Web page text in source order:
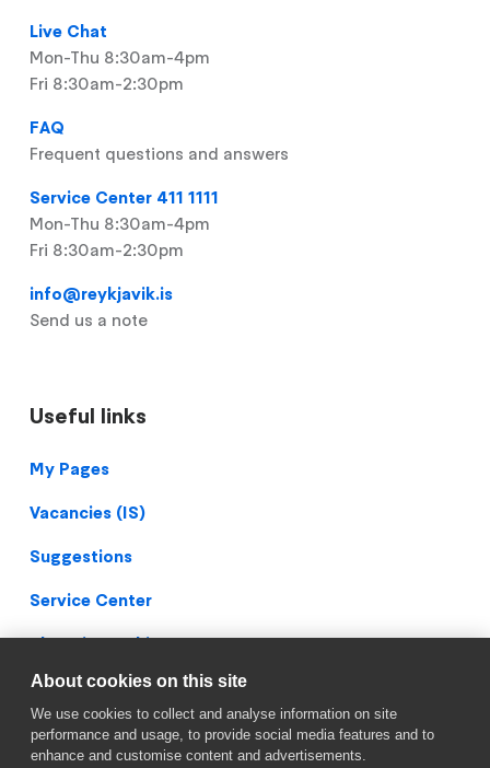
Live Chat
Mon-Thu 8:30am-4pm
Fri 8:30am-2:30pm
FAQ
Frequent questions and answers
Service Center 411 1111
Mon-Thu 8:30am-4pm
Fri 8:30am-2:30pm
info@reykjavik.is
Send us a note
Useful links
Footer
My Pages
Vacancies (IS)
Suggestions
Service Center
Blueprint Archive
Privacy Policy
Facebook
About cookies on this site
We use cookies to collect and analyse information on site
performance and usage, to provide social media features and to
enhance and customise content and advertisements.